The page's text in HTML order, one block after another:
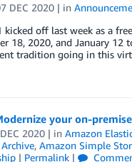
DEC 2020| in
kicked off last week as a
18, 2020, and January 12
tradition going in this
your on-
2020| in Amazon
, Amazon Simple
| Permalink|